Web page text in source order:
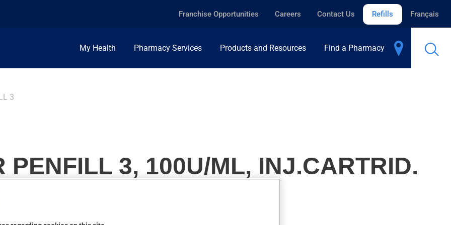
Franchise Opportunities Careers Contact Us Refills Français
My Health Pharmacy Services Products and Resources Find a Pharmacy
3
PENFILL 3, 100U/ML, INJ.CARTRID.